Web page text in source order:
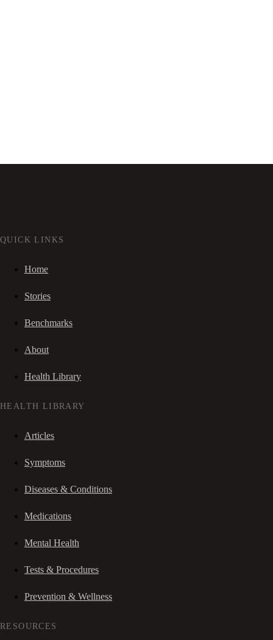
QUICK LINKS
Home
Stories
Benchmarks
About
Health Library
HEALTH LIBRARY
Articles
Symptoms
Diseases & Conditions
Medications
Mental Health
Tests & Procedures
Prevention & Wellness
RESOURCES